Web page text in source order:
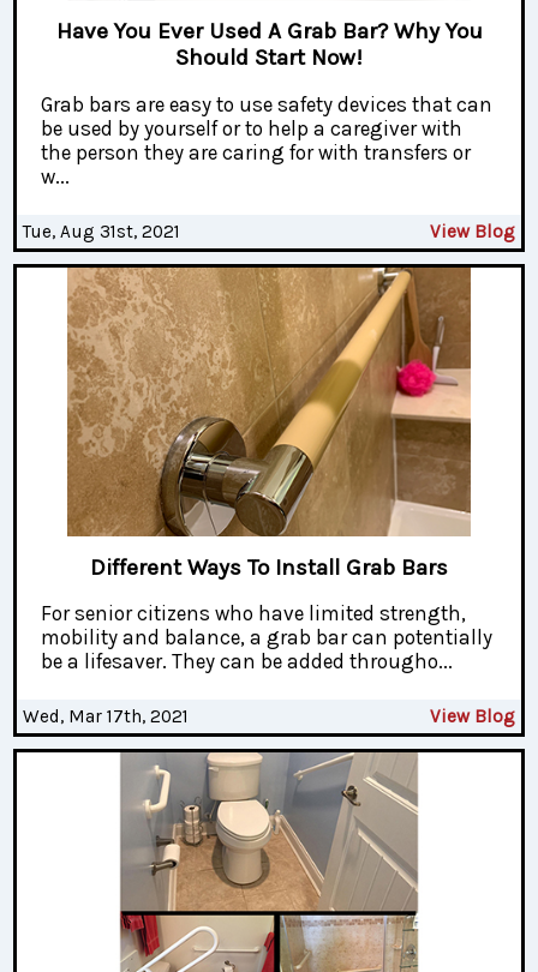
Have You Ever Used A Grab Bar? Why You
Should Start Now!
Grab bars are easy to use safety devices that can
be used by yourself or to help a caregiver with
the person they are caring for with transfers or
w...
Tue, Aug 31st, 2021 View Blog
Different Ways To Install Grab Bars
For senior citizens who have limited strength,
mobility and balance, a grab bar can potentially
be a lifesaver. They can be added througho...
Wed, Mar 17th, 2021 View Blog